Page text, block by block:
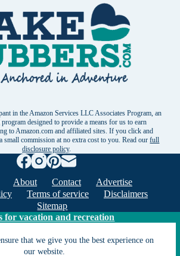
that we give you the best experience on
our website.
in the Amazon Services LLC Associates Program, an
designed to provide a means for us to earn
to Amazon.com and affiliated sites. If you click and
small commission at no extra cost to you. Read ourfull
disclosure policy.
About Contact
Advertise
Terms of service
Disclaimers
Sitemap
for vacation and recreation
Copyright © 2005 - 2026 G&C